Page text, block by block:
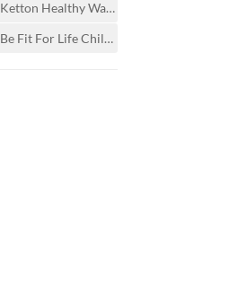
Ketton Healthy Walking Group
Be Fit For Life Childrens Class for ages 6-12years 6pm. Adults start at 7pm